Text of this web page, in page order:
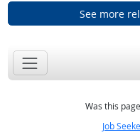
See more
Was this
Job